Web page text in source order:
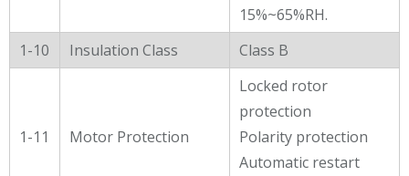
15%~65%RH.
1-10
Insulation Class Class B
1-11 Motor Protection
Locked rotor
protection
Polarity protection
Automatic restart